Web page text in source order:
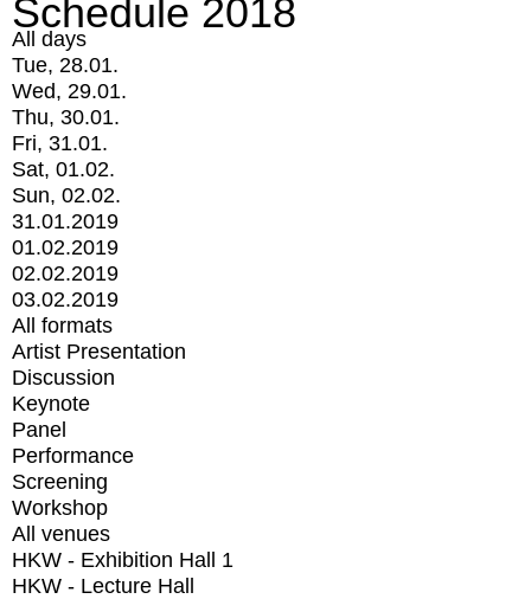
Schedule 2018
All days
Tue, 28.01.
Wed, 29.01.
Thu, 30.01.
Fri, 31.01.
Sat, 01.02.
Sun, 02.02.
31.01.2019
01.02.2019
02.02.2019
03.02.2019
All formats
Artist Presentation
Discussion
Keynote
Panel
Performance
Screening
Workshop
All venues
HKW - Exhibition Hall 1
HKW - Lecture Hall